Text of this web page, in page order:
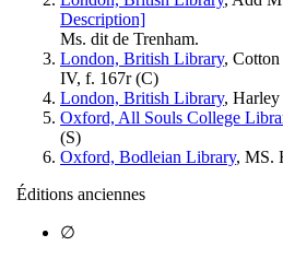
Description]
Ms. dit de Trenham.
London, British Library,
IV, f. 167r (C)
London, British Library,
Oxford, All Souls College
(S)
Oxford, Bodleian Library, MS.
Éditions anciennes
∅